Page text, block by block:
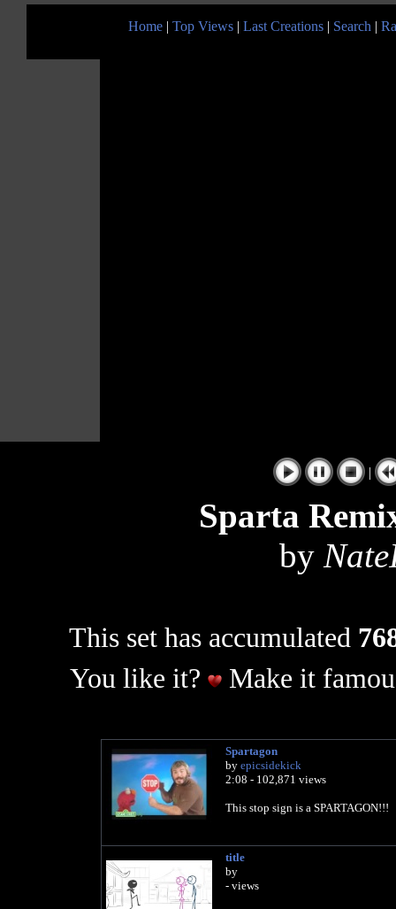
Home | Top Views | Last Creations | Search |
|
Sparta
by
This set has accumulated
You like it?
Make it
Spartagon
by epicsidekick
2:08 - 102,871 views
This stop sign is a SPARTAGON!!!
title
by
- views